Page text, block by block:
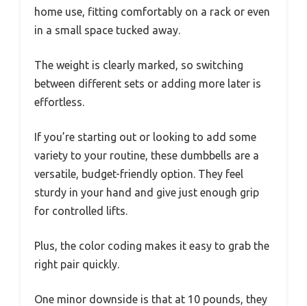
home use, fitting comfortably on a rack or even
in a small space tucked away.
The weight is clearly marked, so switching
between different sets or adding more later is
effortless.
If you’re starting out or looking to add some
variety to your routine, these dumbbells are a
versatile, budget-friendly option. They feel
sturdy in your hand and give just enough grip
for controlled lifts.
Plus, the color coding makes it easy to grab the
right pair quickly.
One minor downside is that at 10 pounds, they